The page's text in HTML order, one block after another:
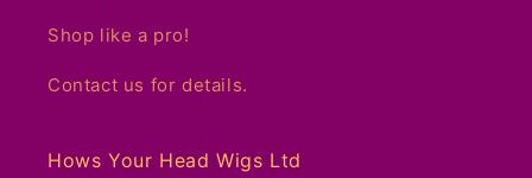
Shop like a pro!
Contact us for details.
Hows Your Head Wigs Ltd